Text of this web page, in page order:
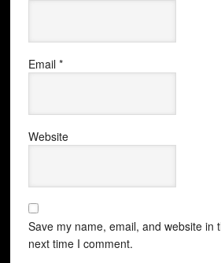
Email *
Website
Save my name, email, and website in
next time I comment.